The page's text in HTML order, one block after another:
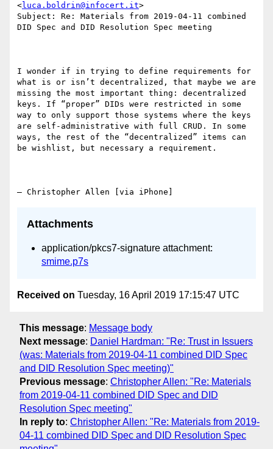
<luca.boldrin@infocert.it>
Subject: Re: Materials from 2019-04-11 combined
DID Spec and DID Resolution Spec meeting
I wonder if in trying to define requirements for
what is or isn’t decentralized, that maybe we are
missing the most important thing: decentralized
keys. If “proper” DIDs were restricted in some
way to only support those systems where the keys
are self-administrative with full CRUD. In some
ways, the rest of the “decentralized” items can
be wishlist, but necessary a requirement.
Attachments
application/pkcs7-signature attachment:
smime.p7s
Received on Tuesday, 16 April 2019 17:15:47 UTC
This message: Message body
Next message: Daniel Hardman: "Re: Trust in Issuers
(was: Materials from 2019-04-11 combined DID Spec
and DID Resolution Spec meeting)"
Previous message: Christopher Allen: "Re: Materials
from 2019-04-11 combined DID Spec and DID
Resolution Spec meeting"
In reply to: Christopher Allen: "Re: Materials from 2019-
04-11 combined DID Spec and DID Resolution Spec